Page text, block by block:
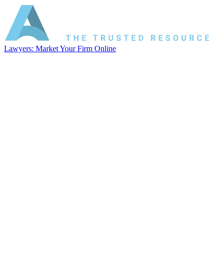
Lawyers: Market Your Firm Online